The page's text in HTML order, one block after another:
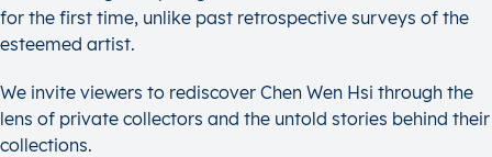
for the first time, unlike past retrospective surveys of the
esteemed artist.
We invite viewers to rediscover Chen Wen Hsi through the
lens of private collectors and the untold stories behind their
collections.